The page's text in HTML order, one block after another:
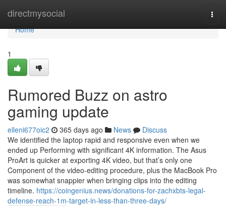
directmysocial
Home
Home
1
Rumored Buzz on astro
gaming update
elleni677oic2 365 days ago News
Discuss
We identified the laptop rapid and responsive even when we
ended up Performing with significant 4K information. The Asus
ProArt is quicker at exporting 4K video, but that’s only one
Component of the video-editing procedure, plus the MacBook Pro
was somewhat snappier when bringing clips into the editing
timeline. https://coingenius.news/donations-for-zachxbts-legal-
defense-reach-1m-target-in-less-than-three-days/